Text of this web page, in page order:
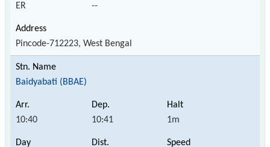
ER --
Pincode-712223, West Bengal
Baidyabati (BBAE)
10:40 10:41 1m